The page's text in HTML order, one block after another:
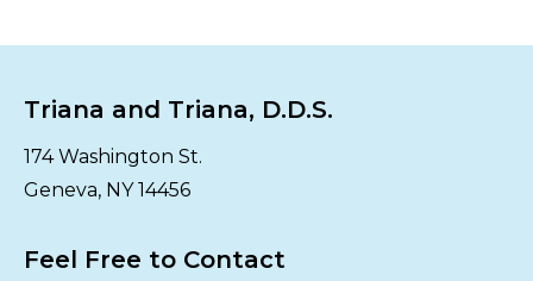
Triana and Triana, D.D.S.
174 Washington St.
Geneva, NY 14456
Feel Free to Contact